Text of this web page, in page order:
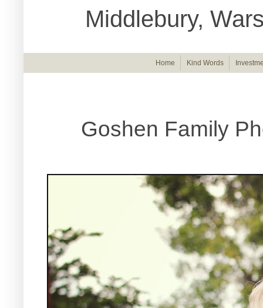
Middlebury,
Home Kind Words
Goshen Family